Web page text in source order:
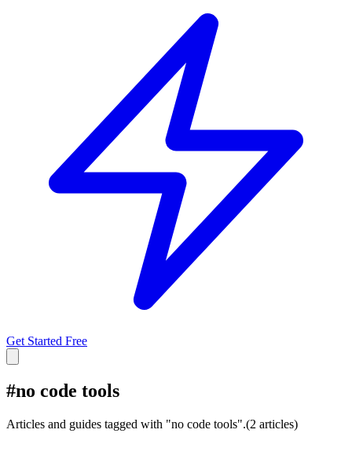
Get Started Free
#no code tools
Articles and guides tagged with "no code tools".(2 articles)